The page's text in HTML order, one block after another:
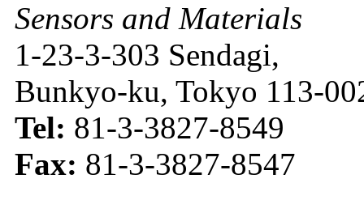
Sensors and Materials
1-23-3-303 Sendagi,
Bunkyo-ku, Tokyo 113-
Tel: 81-3-3827-8549
Fax: 81-3-3827-8547